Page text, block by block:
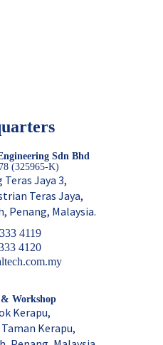
Sdn Bhd
(325965-K)
Jaya 3,
Teras Jaya,
Penang, Malaysia.
4119
4120
& Workshop
Kerapu,
Kerapu,